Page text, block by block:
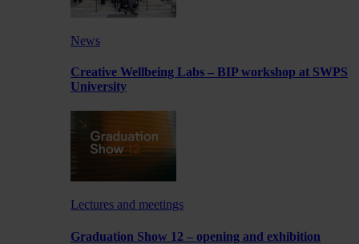
News
Creative Wellbeing Labs – BIP workshop at SWPS
University
Lectures and meetings
Graduation Show 12 – opening and exhibition